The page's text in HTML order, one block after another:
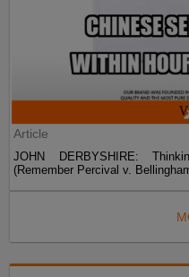
Article
JOHN DERBYSHIRE:
(Remember Percival v.